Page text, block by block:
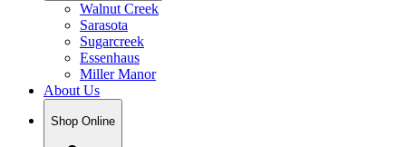
Walnut Creek
Sarasota
Sugarcreek
Essenhaus
Miller Manor
About Us
Shop Online